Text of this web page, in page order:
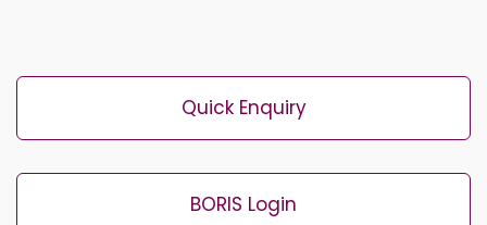
Quick Enquiry
BORIS Login